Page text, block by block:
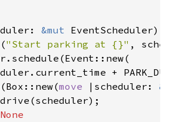
&mut EventScheduler)
("Start parking at {}" ,
+
(Box::new(move |scheduler:
None